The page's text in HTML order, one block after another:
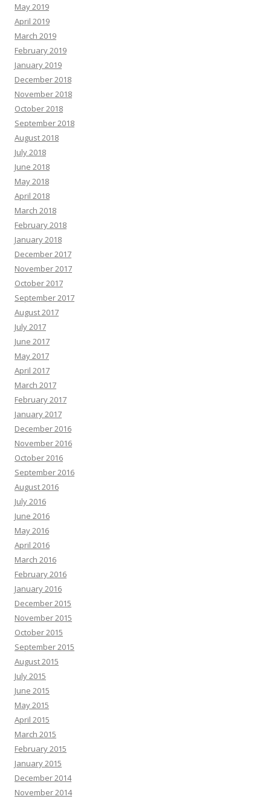
May 2019
April 2019
March 2019
February 2019
January 2019
December 2018
November 2018
October 2018
September 2018
August 2018
July 2018
June 2018
May 2018
April 2018
March 2018
February 2018
January 2018
December 2017
November 2017
October 2017
September 2017
August 2017
July 2017
June 2017
May 2017
April 2017
March 2017
February 2017
January 2017
December 2016
November 2016
October 2016
September 2016
August 2016
July 2016
June 2016
May 2016
April 2016
March 2016
February 2016
January 2016
December 2015
November 2015
October 2015
September 2015
August 2015
July 2015
June 2015
May 2015
April 2015
March 2015
February 2015
January 2015
December 2014
November 2014